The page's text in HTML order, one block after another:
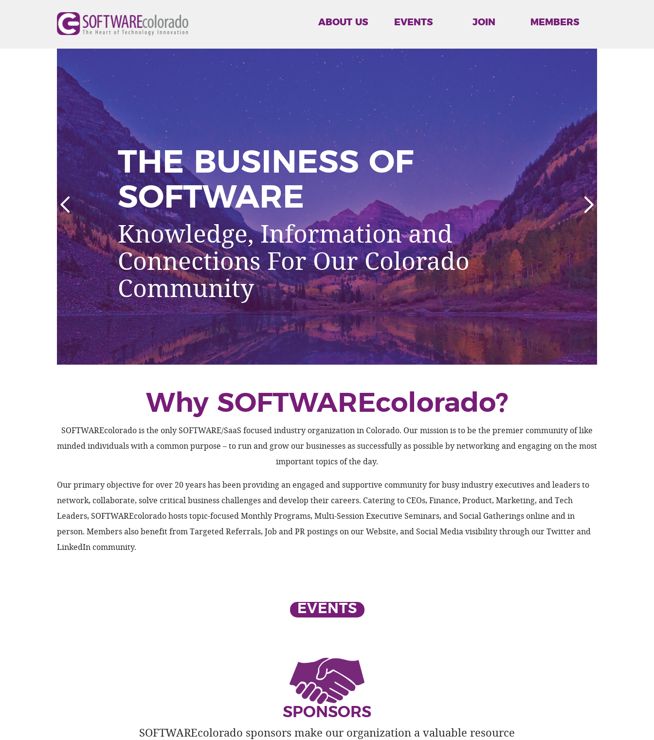
ABOUT US EVENTS JOIN MEMBERS
THE BUSINESS OF
SOFTWARE
Knowledge, Information and
Connections For Our Colorado
Community
Why SOFTWAREcolorado?
SOFTWAREcolorado is the only SOFTWARE/SaaS focused industry organization in Colorado. Our mission is to be the premier community of like
minded individuals with a common purpose – to run and grow our businesses as successfully as possible by networking and engaging on the most
important topics of the day.
Our primary objective for over 20 years has been providing an engaged and supportive community for busy industry executives and leaders to
network, collaborate, solve critical business challenges and develop their careers. Catering to CEOs, Finance, Product, Marketing, and Tech
Leaders, SOFTWAREcolorado hosts topic-focused Monthly Programs, Multi-Session Executive Seminars, and Social Gatherings online and in
person. Members also benefit from Targeted Referrals, Job and PR postings on our Website, and Social Media visibility through our Twitter and
LinkedIn community.
EVENTS
SPONSORS
SOFTWAREcolorado sponsors make our organization a valuable resource